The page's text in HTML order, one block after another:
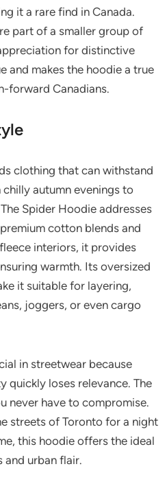
it a rare find in Canada.
part of a smaller group of
for distinctive
and makes the hoodie a true
forward Canadians.
clothing that can withstand
autumn evenings to
Spider Hoodie addresses
cotton blends and
interiors, it provides
warmth. Its oversized
it suitable for layering,
joggers, or even cargo
in streetwear because
quickly loses relevance. The
never have to compromise.
streets of Toronto for a night
this hoodie offers the ideal
and urban flair.